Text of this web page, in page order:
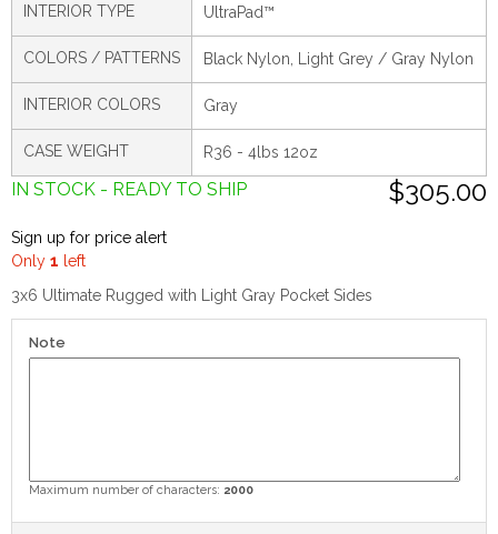
INTERIOR TYPE UltraPad™
COLORS / PATTERNS Black Nylon, Light Grey / Gray Nylon
INTERIOR COLORS Gray
CASE WEIGHT R36 - 4lbs 12oz
$305.00
IN STOCK - READY TO SHIP
Sign up for price alert
Only 1 left
3x6 Ultimate Rugged with Light Gray Pocket Sides
Note
Maximum number of characters: 2000